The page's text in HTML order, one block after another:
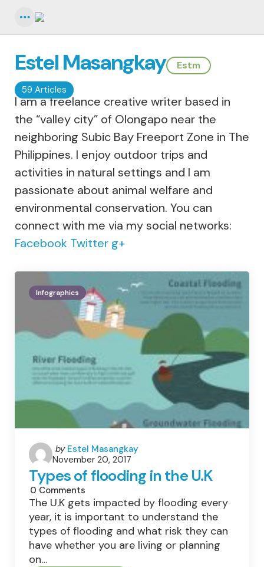
59 Articles
Estel Masangkay Estm
I am a freelance creative writer based in
the “valley city” of Olongapo near the
neighboring Subic Bay Freeport Zone in The
Philippines. I enjoy outdoor trips and
activities in natural settings and I am
passionate about animal welfare and
environmental conservation. You can
connect with me via my social networks:
Facebook Twitter g+
Infographics
Posted
by
by Estel Masangkay
November 20, 2017
Types of flooding in the U.K
0 Comments
The U.K gets impacted by flooding every
year, it is important to understand the
types of flooding and what risk they can
have whether you are living or planning
on…